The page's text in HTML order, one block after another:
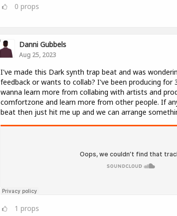
0 props
Danni Gubbels
Aug 25, 2023
I've made this Dark synth trap beat and was
feedback or wants to collab? I've been producing for
wanna learn more from collabing with artists and
comfortzone and learn more from other people. If
beat then just hit me up and we can arrange
1 props